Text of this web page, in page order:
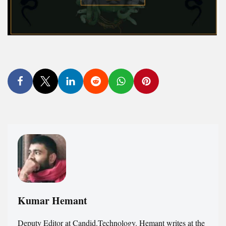
Kumar Hemant
Deputy Editor at Candid.Technology. Hemant writes at the